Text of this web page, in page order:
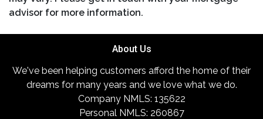
advisor for more information.
About Us
We've been helping customers afford the home of their
dreams for many years and we love what we do.
Company NMLS: 135622
Personal NMLS: 260867